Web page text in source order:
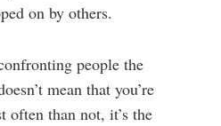
on by others.
people the
mean that you’re
often than not, it’s the